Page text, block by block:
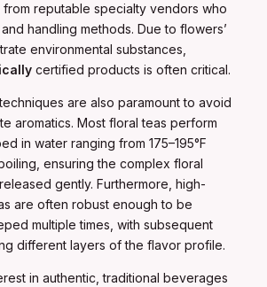
reputable specialty vendors who
handling methods. Due to flowers’
environmental substances,
certified products is often critical.
are also paramount to avoid
aromatics. Most floral teas perform
in water ranging from 175–195°F
ensuring the complex floral
gently. Furthermore, high-
are often robust enough to be
multiple times, with subsequent
different layers of the flavor profile.
in authentic, traditional beverages